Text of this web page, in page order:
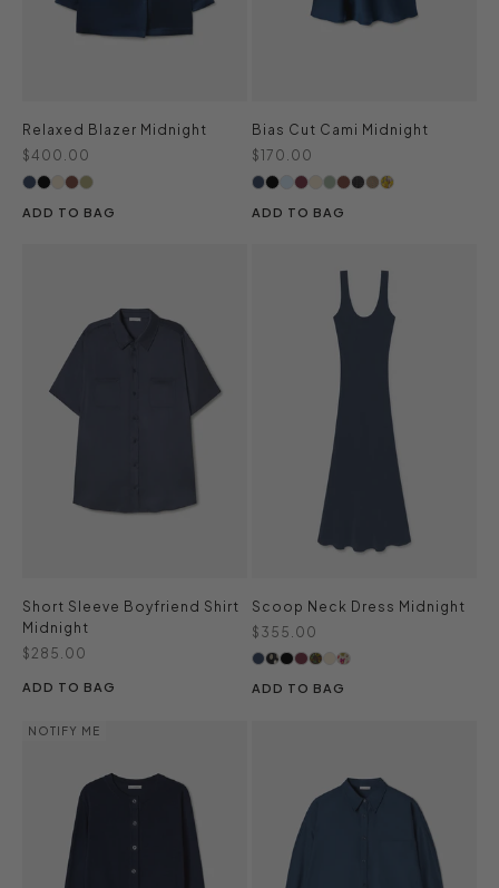
Relaxed Blazer Midnight
Sale price
$400.00
ADD TO BAG
Bias Cut Cami Midnight
Sale price
$170.00
ADD TO BAG
Short Sleeve Boyfriend Shirt
Midnight
Sale price
$285.00
ADD TO BAG
Scoop Neck Dress Midnight
Sale price
$355.00
ADD TO BAG
NOTIFY ME